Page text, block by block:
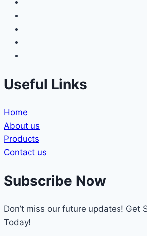
Useful Links
Home
About us
Products
Contact us
Subscribe Now
Don’t miss our future updates! Get
Today!